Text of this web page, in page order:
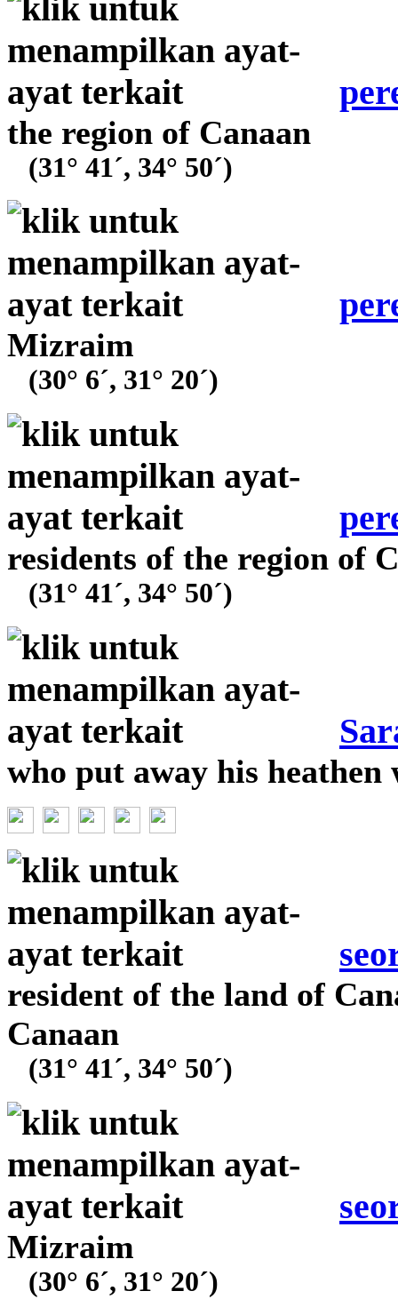
the region of Canaan
(31° 41´, 34° 50´)
Mizraim
(30° 6´, 31° 20´)
residents of the region of
(31° 41´, 34° 50´)
who put away his heathen
resident of the land of
Canaan
(31° 41´, 34° 50´)
Mizraim
(30° 6´, 31° 20´)